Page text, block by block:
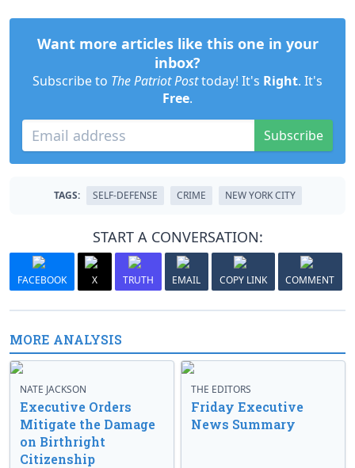
Want more articles like this one in your
inbox?
Subscribe to The Patriot Posttoday! It's Right. It's
Free.
Subscribe
TAGS: SELF-DEFENSE CRIME NEW YORK CITY
START A CONVERSATION:
FACEBOOK X TRUTH EMAIL COPY LINK COMMENT
MORE ANALYSIS
NATE JACKSON
Executive Orders
Mitigate the Damage
on Birthright
Citizenship
THE EDITORS
Friday Executive
News Summary